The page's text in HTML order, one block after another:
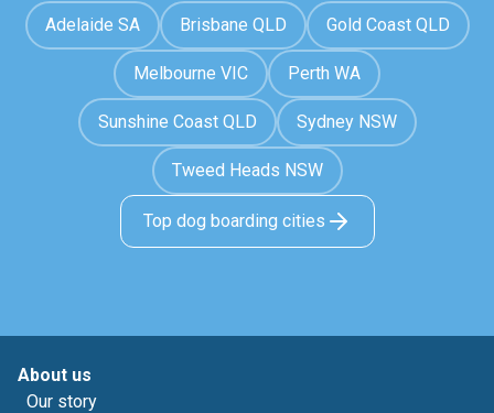
Adelaide SA Brisbane QLD Gold Coast QLD
Melbourne VIC Perth WA
Sunshine Coast QLD Sydney NSW
Tweed Heads NSW
Top dog boarding cities
About us
Our story